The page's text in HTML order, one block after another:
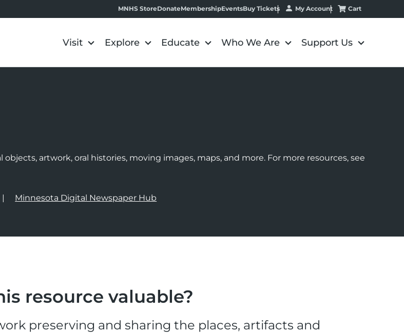
MNHS StoreDonateMembershipEventsBuy Tickets My Account Cart
Visit Explore Educate Who We Are Support Us
artwork, oral histories, moving images, maps, and more. For more resources, see
Minnesota Digital Newspaper Hub
resource valuable?
preserving and sharing the places, artifacts and